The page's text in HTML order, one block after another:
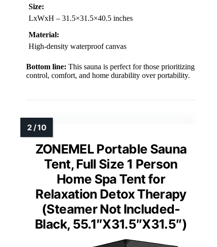
Size:
LxWxH – 31.5×31.5×40.5 inches
Material:
High-density waterproof canvas
Bottom line: This sauna is perfect for those prioritizing
control, comfort, and home durability over portability.
ZONEMEL Portable Sauna
Tent, Full Size 1 Person
Home Spa Tent for
Relaxation Detox Therapy
(Steamer Not Included-
Black, 55.1″X31.5″X31.5″)